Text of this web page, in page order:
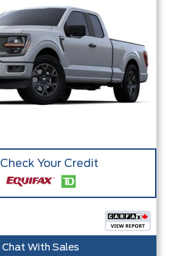
Check Your Credit
Chat With Sales